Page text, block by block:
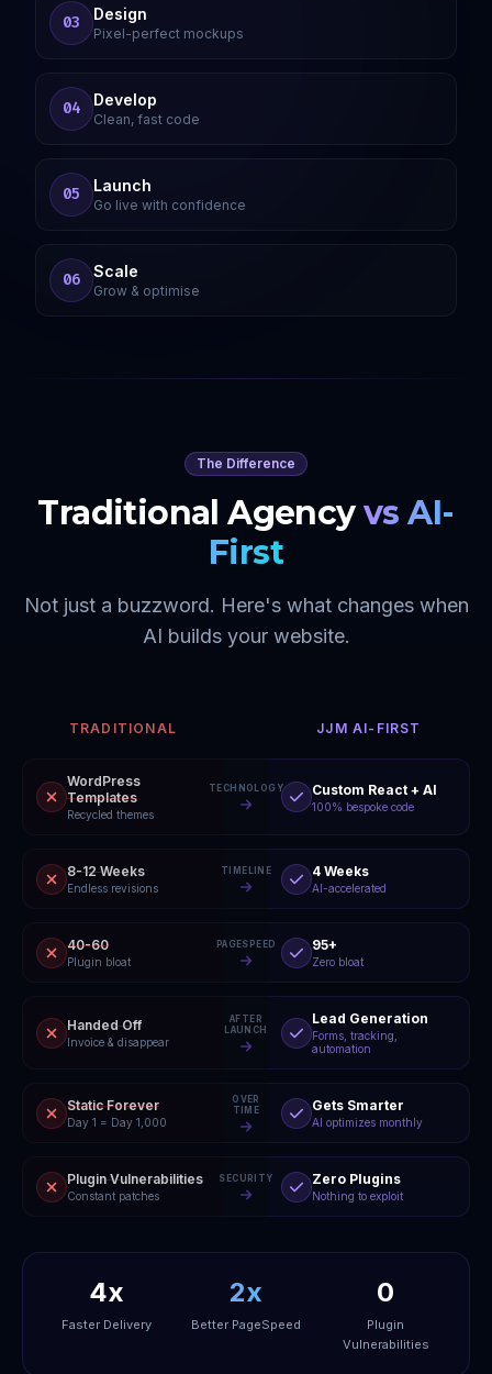
03 Design
Pixel-perfect mockups
04 Develop
Clean, fast code
05 Launch
Go live with confidence
06 Scale
Grow & optimise
The Difference
Traditional Agency vs AI-
First
Not just a buzzword. Here's what changes when
AI builds your website.
TRADITIONAL JJM AI-FIRST
WordPress
Templates
Recycled themes
TECHNOLOGY Custom React + AI
100% bespoke code
8-12 Weeks
Endless revisions
TIMELINE 4 Weeks
AI-accelerated
40-60
Plugin bloat
PAGESPEED 95+
Zero bloat
Handed Off
Invoice & disappear
AFTER
LAUNCH
Lead Generation
Forms, tracking,
automation
Static Forever
Day 1 = Day 1,000
OVER
TIME
Gets Smarter
AI optimizes monthly
Plugin Vulnerabilities
Constant patches
SECURITY Zero Plugins
Nothing to exploit
4x
Faster Delivery
2x
Better PageSpeed
0
Plugin
Vulnerabilities